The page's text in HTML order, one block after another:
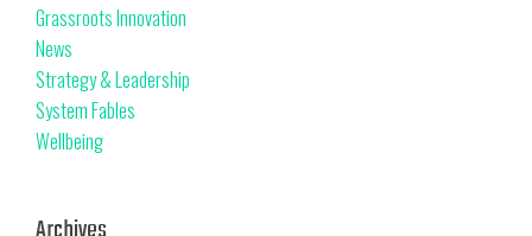
Grassroots Innovation
News
Strategy & Leadership
System Fables
Wellbeing